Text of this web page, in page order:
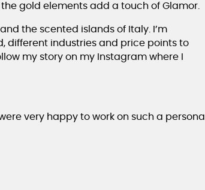
gold elements add a touch of Glamor.
the scented islands of Italy. I’m
different industries and price points to
my story on my Instagram where I
very happy to work on such a personal